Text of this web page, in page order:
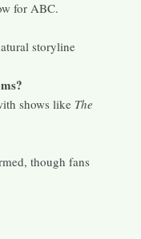
for ABC.
storyline
shows like The
though fans